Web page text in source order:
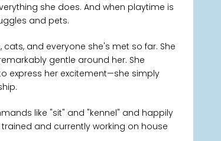
she does. And when playtime is
and pets.
and everyone she's met so far. She
gentle around her. She
express her excitement—she simply
like "sit" and "kennel" and happily
and currently working on house